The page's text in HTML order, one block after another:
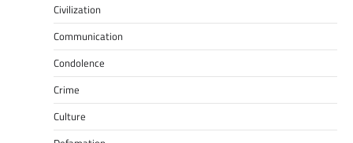
Civilization
Communication
Condolence
Crime
Culture